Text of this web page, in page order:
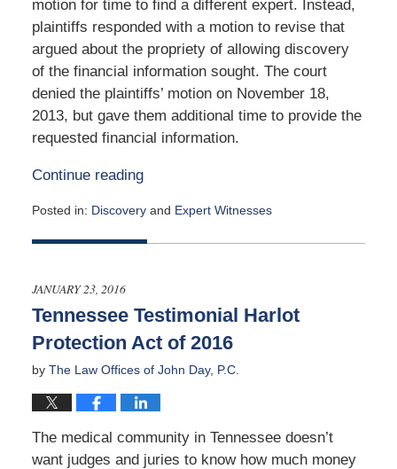
motion for time to find a different expert. Instead,
plaintiffs responded with a motion to revise that
argued about the propriety of allowing discovery
of the financial information sought. The court
denied the plaintiffs’ motion on November 18,
2013, but gave them additional time to provide the
requested financial information.
Continue reading
Posted in: Discoveryand Expert Witnesses
March
10:57
pm
JANUARY 23, 2016
Tennessee Testimonial Harlot
Protection Act of 2016
by The Law Offices of John Day, P.C.
The medical community in Tennessee doesn’t
want judges and juries to know how much money